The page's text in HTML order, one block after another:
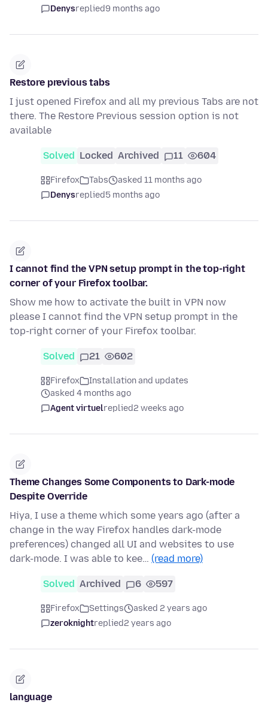
Denysreplied9 months ago
Restore previous tabs
I just opened Firefox and all my previous Tabs are not
there. The Restore Previous session option is not
available
Solved Locked Archived 11 604
Firefox Tabs
asked 11 months ago
Denysreplied5 months ago
I cannot find the VPN setup prompt in the top-right
corner of your Firefox toolbar.
Show me how to activate the built in VPN now
please I cannot find the VPN setup prompt in the
top-right corner of your Firefox toolbar.
Solved 21 602
Firefox
Installation and updates
asked 4 months ago
Agent virtuelreplied2 weeks ago
Theme Changes Some Components to Dark-mode
Despite Override
Hiya, I use a theme which some years ago (after a
change in the way Firefox handles dark-mode
preferences) changed all UI and websites to use
dark-mode. I was able to kee… (read more)
Solved Archived 6 597
Firefox Settings
asked 2 years ago
zeroknightreplied2 years ago
language